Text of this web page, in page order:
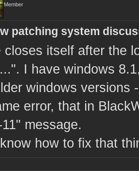
Member
patching system
closes itself after the
I have windows
windows versions
error, that in
message.
how to fix that